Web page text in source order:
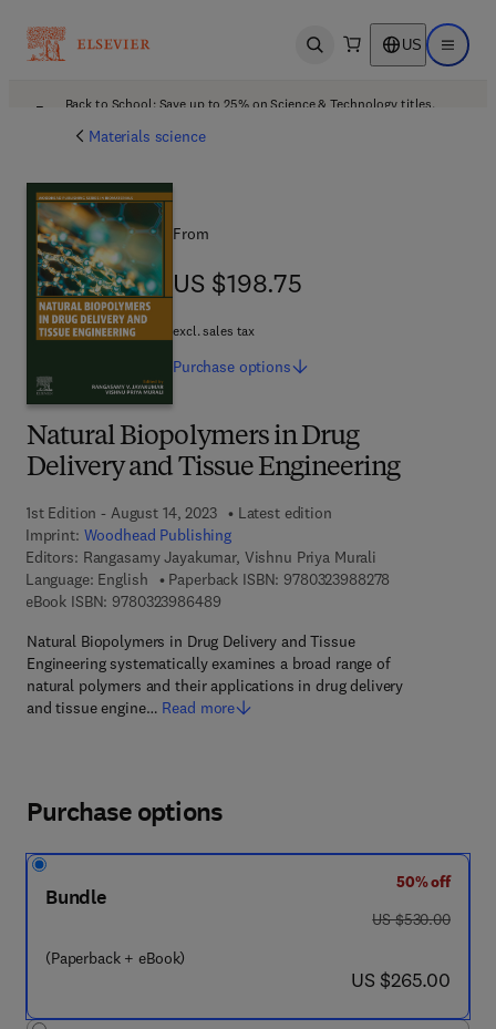
Open search US Open
Back to School: Save up to 25% on Science & Technology titles.
Materials science
Natural Biopolymers in Drug
Delivery and Tissue Engineering
1st Edition - August 14, 2023
Latest edition
Imprint: Woodhead Publishing
Editors: Rangasamy Jayakumar, Vishnu Priya Murali
Language: English
Paperback ISBN: 9780323988278
eBook ISBN: 97803239864899 7 8 - 0 - 3 2 3 - 9 8 6 4 8 - 9
Natural Biopolymers in Drug Delivery and Tissue
Engineering systematically examines a broad range of
natural polymers and their applications in drug delivery
and tissue engine… Read more
From
US $198.75
US $198.75
excl. sales tax
Purchase options
Purchase options
Bundle
(Paperback + eBook)
50% off
was US $530.00
US $530.00
now US $265.00
US $265.00